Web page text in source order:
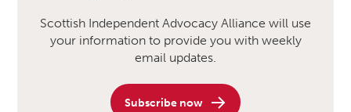
Scottish Independent Advocacy Alliance will use
your information to provide you with weekly
email updates.
Subscribe now